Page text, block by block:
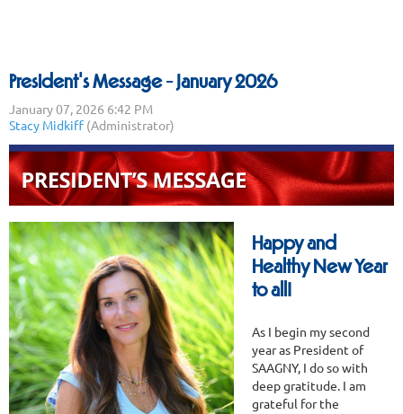
President's Message - January 2026
Happy and
Healthy New Year
to all!
As I begin my second
year as President of
SAAGNY, I do so with
deep gratitude. I am
grateful for the